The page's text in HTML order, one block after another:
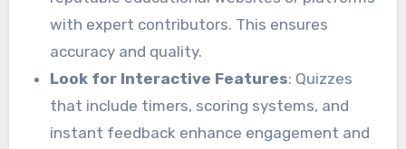
with expert contributors. This ensures
accuracy and quality.
Look for Interactive Features: Quizzes
that include timers, scoring systems, and
instant feedback enhance engagement and